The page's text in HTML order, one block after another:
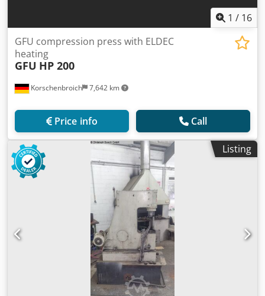
1 / 16
Korschenbroich 7,642 km
GFU compression press with ELDEC
heating
GFU HP 200
Price info Call
Listing